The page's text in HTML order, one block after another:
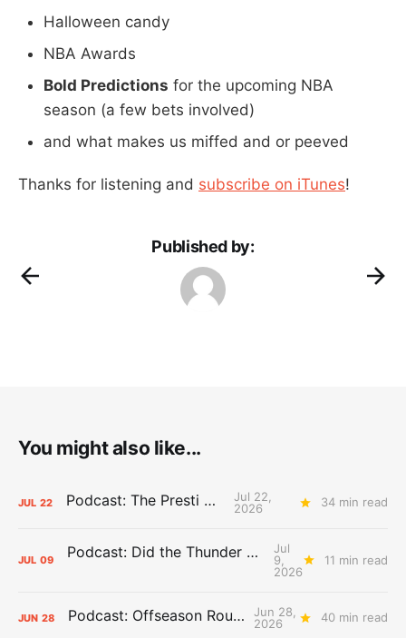
Halloween candy
NBA Awards
Bold Predictions for the upcoming NBA
season (a few bets involved)
and what makes us miffed and or peeved
Thanks for listening and subscribe on iTunes!
Published by:
You might also like...
JUL 22 Podcast: The Presti Call
Jul 22,
2026
34 min read
JUL 09 Podcast: Did the Thunder Stay Ahead or Fall Behind?
Jul
9,
2026
11 min read
JUN 28 Podcast: Offseason Roundtable
Jun 28,
2026
40 min read